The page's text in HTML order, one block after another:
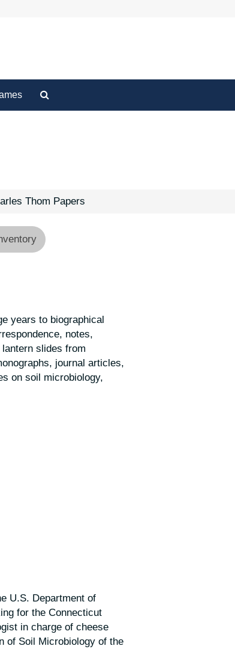
Thom Papers
years to biographical
notes,
slides from
journal articles,
on soil microbiology,
U.S. Department of
for the Connecticut
in charge of cheese
of Soil Microbiology of the